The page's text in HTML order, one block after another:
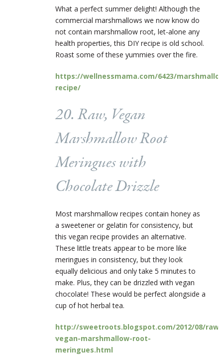
What a perfect summer delight! Although the
commercial marshmallows we now know do
not contain marshmallow root, let-alone any
health properties, this DIY recipe is old school.
Roast some of these yummies over the fire.
https://wellnessmama.com/6423/
recipe/
20. Raw, Vegan
Marshmallow Root
Meringues with
Chocolate Drizzle
Most marshmallow recipes contain honey as
a sweetener or gelatin for consistency, but
this vegan recipe provides an alternative.
These little treats appear to be more like
meringues in consistency, but they look
equally delicious and only take 5 minutes to
make. Plus, they can be drizzled with vegan
chocolate! These would be perfect alongside a
cup of hot herbal tea.
http://sweetroots.blogspot.com/2012/08/raw-
vegan-marshmallow-root-
meringues.html